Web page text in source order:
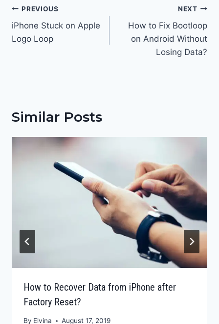
Post
navigation
PREVIOUS
iPhone Stuck on Apple
Logo Loop
NEXT
How to Fix Bootloop
on Android Without
Losing Data?
Similar Posts
How to Recover Data from iPhone after
Factory Reset?
By Elvina August 17, 2019